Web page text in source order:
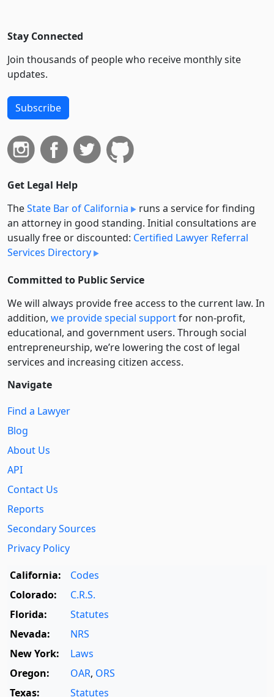
Stay Connected
Join thousands of people who receive monthly site
updates.
Subscribe
Get Legal Help
TheState Bar of California
runs a service for finding
an attorney in good standing. Initial consultations are
usually free or discounted: Certified Lawyer Referral
Services Directory
Committed to Public Service
We will always provide free access to the current law. In
addition, we provide special supportfor non-profit,
educational, and government users. Through social
entre­pre­neurship, we’re lowering the cost of legal
services and increasing citizen access.
Navigate
Find a Lawyer
Blog
About Us
API
Contact Us
Reports
Secondary Sources
Privacy Policy
California:
Codes
Colorado:
C.R.S.
Florida:
Statutes
Nevada:
NRS
New York:
Laws
Oregon:
OAR, ORS
Texas:
Statutes